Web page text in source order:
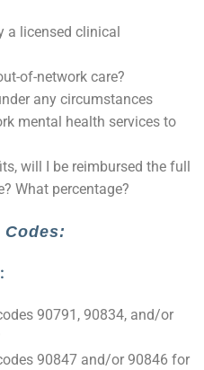
a licensed clinical
of-network care?
any circumstances
mental health services to
will I be reimbursed the full
What percentage?
90791, 90834, and/or
90847 and/or 90846 for